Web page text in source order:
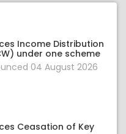
Income Distribution
under one scheme
04 August 2026
Ceasation of Key